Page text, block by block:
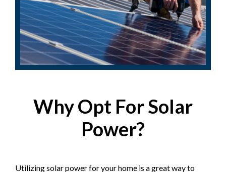
Why Opt For Solar
Power?
Utilizing solar power for your home is a great way to